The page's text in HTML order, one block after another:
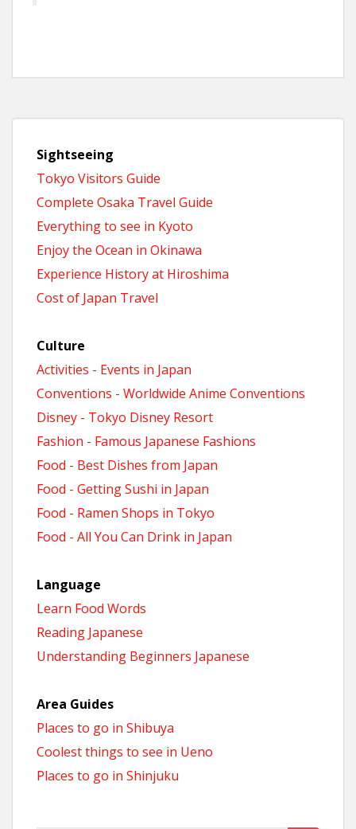
Sightseeing
Tokyo Visitors Guide
Complete Osaka Travel Guide
Everything to see in Kyoto
Enjoy the Ocean in Okinawa
Experience History at Hiroshima
Cost of Japan Travel
Culture
Activities - Events in Japan
Conventions - Worldwide Anime Conventions
Disney - Tokyo Disney Resort
Fashion - Famous Japanese Fashions
Food - Best Dishes from Japan
Food - Getting Sushi in Japan
Food - Ramen Shops in Tokyo
Food - All You Can Drink in Japan
Language
Learn Food Words
Reading Japanese
Understanding Beginners Japanese
Area Guides
Places to go in Shibuya
Coolest things to see in Ueno
Places to go in Shinjuku